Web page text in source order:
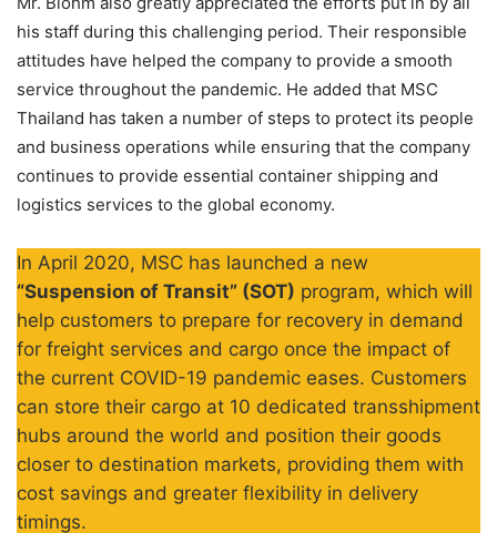
his staff during this challenging period. Their responsible
attitudes have helped the company to provide a smooth
service throughout the pandemic. He added that MSC
Thailand has taken a number of steps to protect its people
and business operations while ensuring that the company
continues to provide essential container shipping and
logistics services to the global economy.
In April 2020, MSC has launched a new
“Suspension of Transit” (SOT) program, which will
help customers to prepare for recovery in demand
for freight services and cargo once the impact of
the current COVID-19 pandemic eases. Customers
can store their cargo at 10 dedicated transshipment
hubs around the world and position their goods
closer to destination markets, providing them with
cost savings and greater flexibility in delivery
timings.